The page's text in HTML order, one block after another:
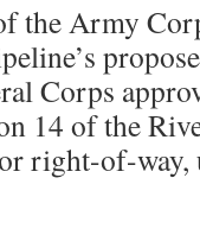
the Army
Corps
14 of the
right-of-